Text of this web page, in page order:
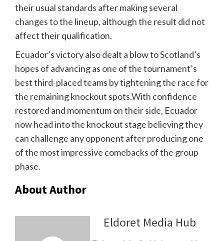
their usual standards after making several
changes to the lineup, although the result did not
affect their qualification.
Ecuador’s victory also dealt a blow to Scotland’s
hopes of advancing as one of the tournament’s
best third-placed teams by tightening the race for
the remaining knockout spots.With confidence
restored and momentum on their side, Ecuador
now head into the knockout stage believing they
can challenge any opponent after producing one
of the most impressive comebacks of the group
phase.
About Author
Eldoret Media Hub